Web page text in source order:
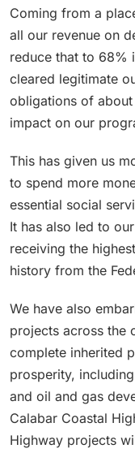
Coming from a
all our revenue on
reduce that to 68%
cleared legitimate
obligations of
impact on our
This has given us
to spend more
essential social
It has also led to
receiving the
history from the
We have also
projects across the
complete inherited
prosperity,
and oil and gas
Calabar Coastal
Highway projects